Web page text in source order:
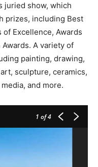
juried show, which
prizes, including Best
of Excellence, Awards
A variety of
painting, drawing,
sculpture, ceramics,
and more.
1 of 4